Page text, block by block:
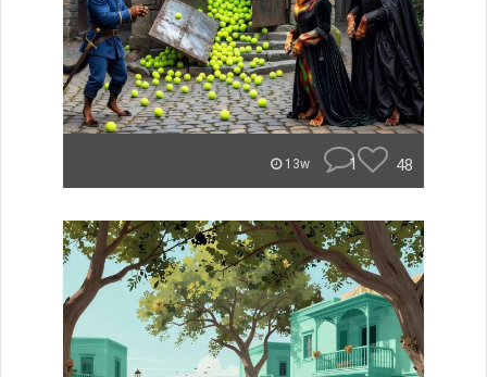
13w 1 48